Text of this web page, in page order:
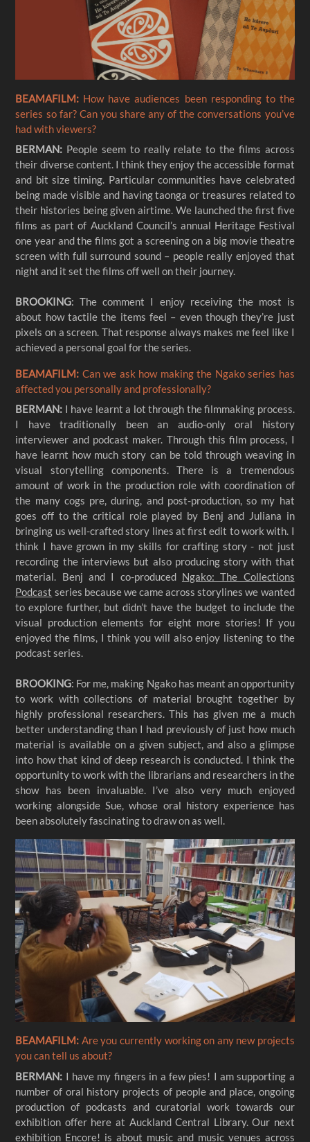
BEAMAFILM: How have audiences been responding to the
series so far? Can you share any of the conversations you’ve
had with viewers?
BERMAN: People seem to really relate to the films across
their diverse content. I think they enjoy the accessible format
and bit size timing. Particular communities have celebrated
being made visible and having taonga or treasures related to
their histories being given airtime. We launched the first five
films as part of Auckland Council’s annual Heritage Festival
one year and the films got a screening on a big movie theatre
screen with full surround sound – people really enjoyed that
night and it set the films off well on their journey.
BROOKING: The comment I enjoy receiving the most is
about how tactile the items feel – even though they’re just
pixels on a screen. That response always makes me feel like I
achieved a personal goal for the series.
BEAMAFILM: Can we ask how making the Ngako series has
affected you personally and professionally?
BERMAN: I have learnt a lot through the filmmaking process.
I have traditionally been an audio-only oral history
interviewer and podcast maker. Through this film process, I
have learnt how much story can be told through weaving in
visual storytelling components. There is a tremendous
amount of work in the production role with coordination of
the many cogs pre, during, and post-production, so my hat
goes off to the critical role played by Benj and Juliana in
bringing us well-crafted story lines at first edit to work with. I
think I have grown in my skills for crafting story - not just
recording the interviews but also producing story with that
material. Benj and I co-produced Ngako: The Collections
Podcast series because we came across storylines we wanted
to explore further, but didn’t have the budget to include the
visual production elements for eight more stories! If you
enjoyed the films, I think you will also enjoy listening to the
podcast series.
BROOKING: For me, making Ngako has meant an opportunity
to work with collections of material brought together by
highly professional researchers. This has given me a much
better understanding than I had previously of just how much
material is available on a given subject, and also a glimpse
into how that kind of deep research is conducted. I think the
opportunity to work with the librarians and researchers in the
show has been invaluable. I’ve also very much enjoyed
working alongside Sue, whose oral history experience has
been absolutely fascinating to draw on as well.
BEAMAFILM: Are you currently working on any new projects
you can tell us about?
BERMAN: I have my fingers in a few pies! I am supporting a
number of oral history projects of people and place, ongoing
production of podcasts and curatorial work towards our
exhibition offer here at Auckland Central Library. Our next
exhibition Encore! is about music and music venues across